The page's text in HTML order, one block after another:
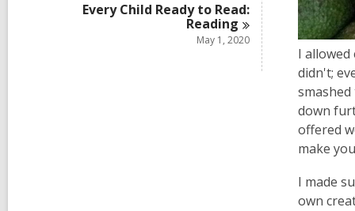
Every Child Ready to Read:
Reading
May 1, 2020
I
didn't;
down
offered
make
I made
own